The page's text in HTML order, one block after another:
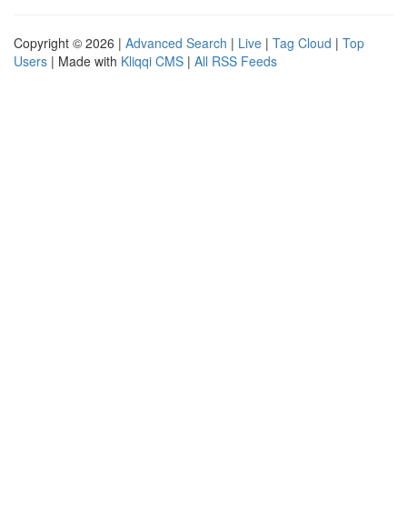
Copyright © 2026 | Advanced Search | Live | Tag Cloud | Top
Users | Made with Kliqqi CMS | All RSS Feeds